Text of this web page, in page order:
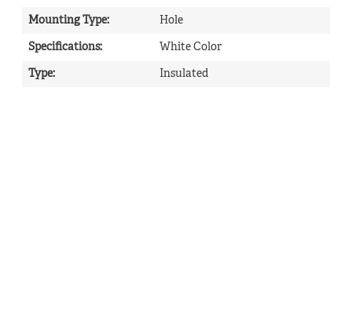
Mounting Type: Hole
Specifications: White Color
Type: Insulated